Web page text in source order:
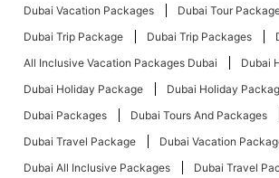
Dubai Vacation Packages
Dubai Tour
Dubai Trip Package
Dubai Trip Packages
All Inclusive Vacation Packages Dubai
Dubai
Dubai Holiday Package
Dubai Holiday
Dubai Packages
Dubai Tours And Packages
Dubai Travel Package
Dubai Vacation
Dubai All Inclusive Packages
Dubai Travel